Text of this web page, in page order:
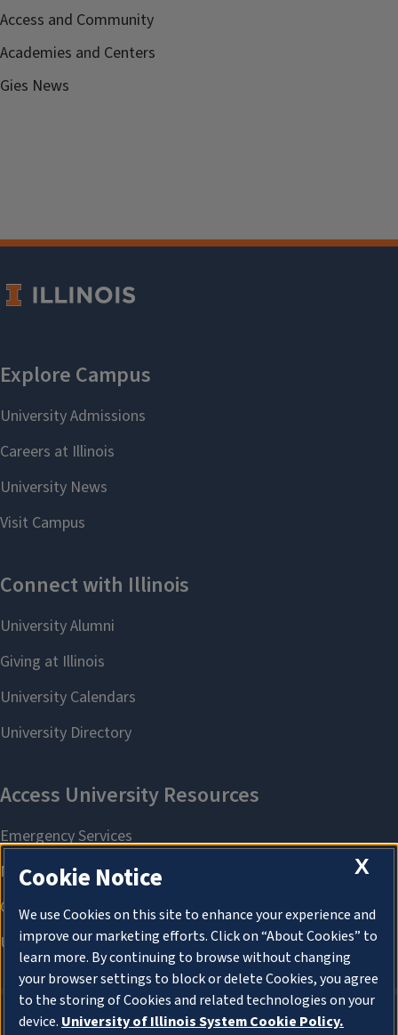
Access and Community
Academies and Centers
Gies News
X
Cookie Notice
We use Cookies on this site to enhance your experience and
improve our marketing efforts. Click on “About Cookies” to
learn more. By continuing to browse without changing
your browser settings to block or delete Cookies, you agree
to the storing of Cookies and related technologies on your
device. University of Illinois System Cookie Policy.